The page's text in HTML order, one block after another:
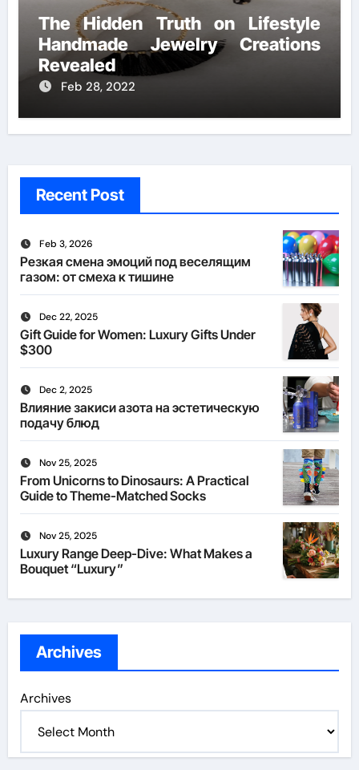
The Hidden Truth on Lifestyle
Handmade Jewelry Creations
Revealed
Feb 28, 2022
Recent Post
Feb 3, 2026
Резкая смена эмоций под веселящим
газом: от смеха к тишине
Dec 22, 2025
Gift Guide for Women: Luxury Gifts Under
$300
Dec 2, 2025
Влияние закиси азота на эстетическую
подачу блюд
Nov 25, 2025
From Unicorns to Dinosaurs: A Practical
Guide to Theme-Matched Socks
Nov 25, 2025
Luxury Range Deep-Dive: What Makes a
Bouquet “Luxury”
Archives
Archives